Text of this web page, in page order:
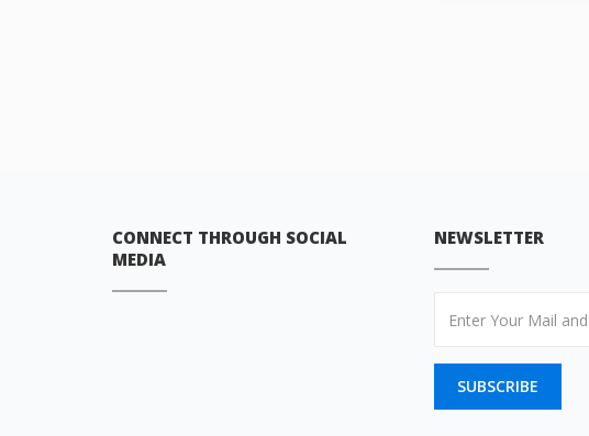
CONNECT THROUGH SOCIAL
MEDIA
NEWSLETTER
SUBSCRIBE